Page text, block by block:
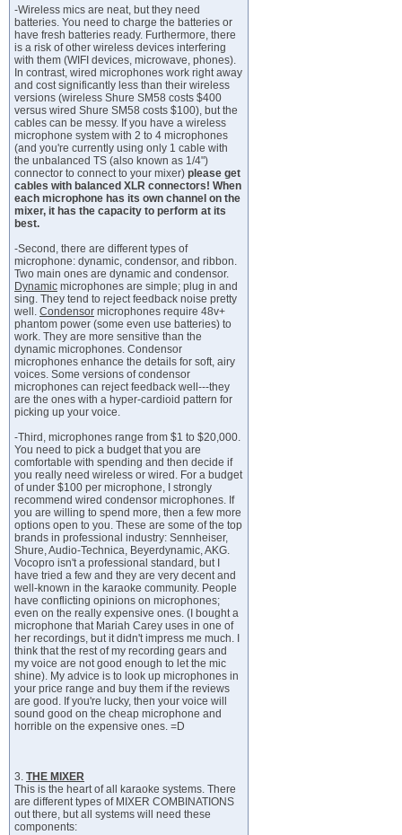
-Wireless mics are neat, but they need
batteries. You need to charge the batteries or
have fresh batteries ready. Furthermore, there
is a risk of other wireless devices interfering
with them (WIFI devices, microwave, phones).
In contrast, wired microphones work right away
and cost significantly less than their wireless
versions (wireless Shure SM58 costs $400
versus wired Shure SM58 costs $100), but the
cables can be messy. If you have a wireless
microphone system with 2 to 4 microphones
(and you're currently using only 1 cable with
the unbalanced TS (also known as 1/4")
connector to connect to your mixer) please get
cables with balanced XLR connectors! When
each microphone has its own channel on the
mixer, it has the capacity to perform at its
best.
-Second, there are different types of
microphone: dynamic, condensor, and ribbon.
Two main ones are dynamic and condensor.
Dynamic microphones are simple; plug in and
sing. They tend to reject feedback noise pretty
well. Condensor microphones require 48v+
phantom power (some even use batteries) to
work. They are more sensitive than the
dynamic microphones. Condensor
microphones enhance the details for soft, airy
voices. Some versions of condensor
microphones can reject feedback well---they
are the ones with a hyper-cardioid pattern for
picking up your voice.
-Third, microphones range from $1 to $20,000.
You need to pick a budget that you are
comfortable with spending and then decide if
you really need wireless or wired. For a budget
of under $100 per microphone, I strongly
recommend wired condensor microphones. If
you are willing to spend more, then a few more
options open to you. These are some of the top
brands in professional industry: Sennheiser,
Shure, Audio-Technica, Beyerdynamic, AKG.
Vocopro isn't a professional standard, but I
have tried a few and they are very decent and
well-known in the karaoke community. People
have conflicting opinions on microphones;
even on the really expensive ones. (I bought a
microphone that Mariah Carey uses in one of
her recordings, but it didn't impress me much. I
think that the rest of my recording gears and
my voice are not good enough to let the mic
shine). My advice is to look up microphones in
your price range and buy them if the reviews
are good. If you're lucky, then your voice will
sound good on the cheap microphone and
horrible on the expensive ones. =D
3. THE MIXER
This is the heart of all karaoke systems. There
are different types of MIXER COMBINATIONS
out there, but all systems will need these
components: